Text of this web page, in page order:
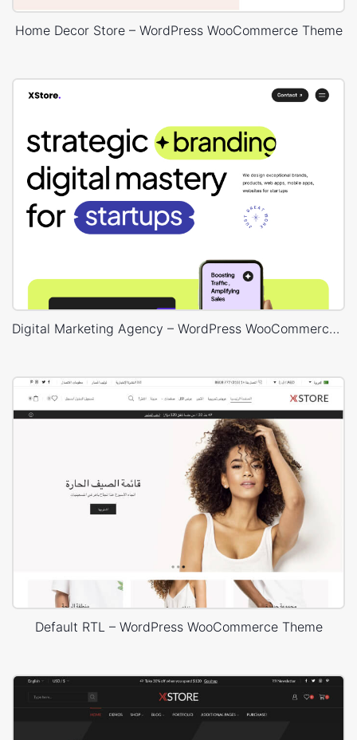
Home Decor Store – WordPress WooCommerce Theme
Digital Marketing Agency – WordPress WooCommerce Theme
Default RTL – WordPress WooCommerce Theme